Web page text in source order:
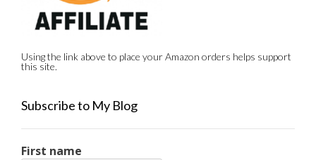
Using the link above to place your Amazon orders helps support
this site.
Subscribe to My Blog
First name